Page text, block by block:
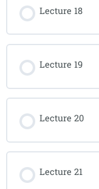
Lecture 18
Lecture 19
Lecture 20
Lecture 21